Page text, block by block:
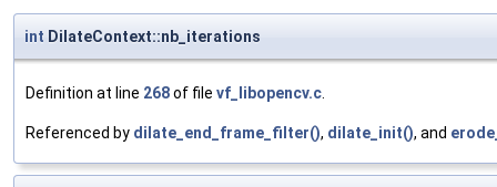
int DilateContext::nb_iterations
Definition at line 268of file vf_libopencv.c.
Referenced by dilate_end_frame_filter(), dilate_init(), and